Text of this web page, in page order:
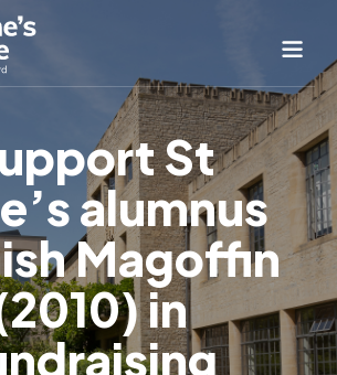
St
alumnus
Magoffin
in